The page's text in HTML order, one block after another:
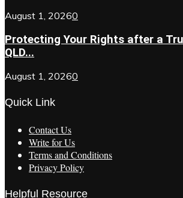
August 1, 20260
Protecting Your Rights after a
QLD...
August 1, 20260
Quick Link
Contact Us
Write for Us
Terms and Conditions
Privacy Policy
Helpful Resource